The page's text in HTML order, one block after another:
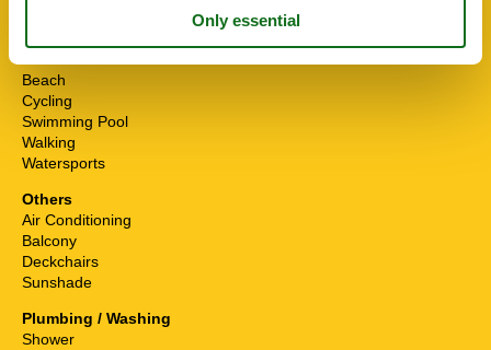
Beach
Cycling
Swimming Pool
Walking
Watersports
Others
Air Conditioning
Balcony
Deckchairs
Sunshade
Plumbing / Washing
Shower